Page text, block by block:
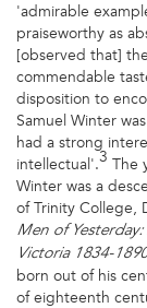
'admirable
praiseworthy as
[observed that]
commendable
disposition to
Samuel Winter
had a strong
intellectual'.3 The
Winter was a
of Trinity College,
Men of
Victoria 1834-1890
born out of his
of eighteenth